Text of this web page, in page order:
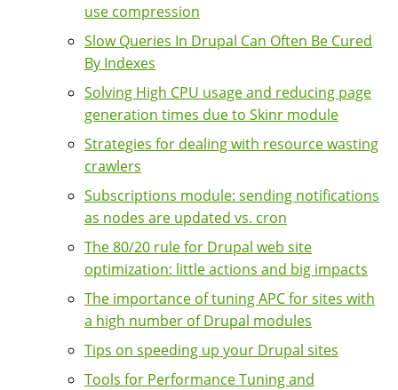
use compression
Slow Queries In Drupal Can Often Be Cured
By Indexes
Solving High CPU usage and reducing page
generation times due to Skinr module
Strategies for dealing with resource wasting
crawlers
Subscriptions module: sending notifications
as nodes are updated vs. cron
The 80/20 rule for Drupal web site
optimization: little actions and big impacts
The importance of tuning APC for sites with
a high number of Drupal modules
Tips on speeding up your Drupal sites
Tools for Performance Tuning and